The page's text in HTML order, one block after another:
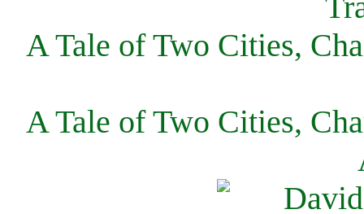
A Tale of Two Cities,
A Tale of Two Cities,